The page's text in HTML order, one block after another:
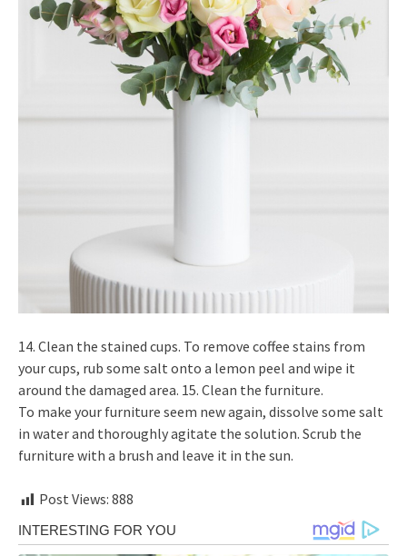
14. Clean the stained cups. To remove coffee stains from
your cups, rub some salt onto a lemon peel and wipe it
around the damaged area. 15. Clean the furniture.
To make your furniture seem new again, dissolve some salt
in water and thoroughly agitate the solution. Scrub the
furniture with a brush and leave it in the sun.
Post Views: 888